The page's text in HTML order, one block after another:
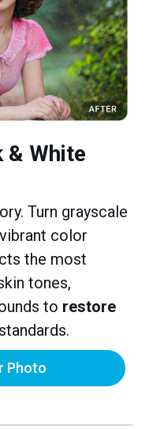
& White
Turn grayscale
color
the most
tones,
to restore
Photo